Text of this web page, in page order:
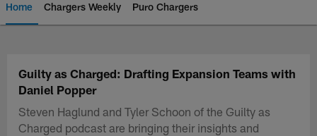
Home Chargers Weekly Puro Chargers
Chargers Official Site | Los
Guilty as Charged: Drafting Expansion Teams with
Daniel Popper
Steven Haglund and Tyler Schoon of the Guilty as
Charged podcast are bringing their insights and